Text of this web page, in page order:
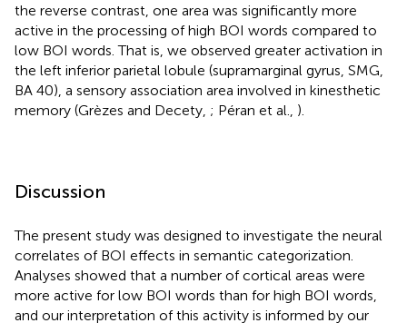
the reverse contrast, one area was significantly more
active in the processing of high BOI words compared to
low BOI words. That is, we observed greater activation in
the left inferior parietal lobule (supramarginal gyrus, SMG,
BA 40), a sensory association area involved in kinesthetic
memory (Grèzes and Decety, ; Péran et al., ).
Discussion
The present study was designed to investigate the neural
correlates of BOI effects in semantic categorization.
Analyses showed that a number of cortical areas were
more active for low BOI words than for high BOI words,
and our interpretation of this activity is informed by our